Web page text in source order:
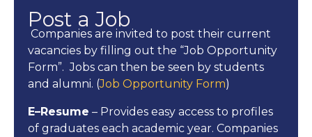
Post a Job
Companies are invited to post their current
vacancies by filling out the “Job Opportunity
Form”. Jobs can then be seen by students
and alumni. (Job Opportunity Form)
E–Resume – Provides easy access to profiles
of graduates each academic year. Companies